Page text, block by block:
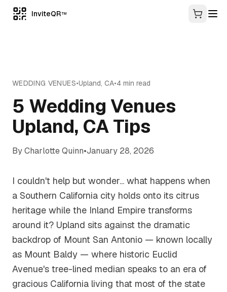
InviteQR TM
WEDDING VENUES•Upland, CA•4 min read
5 Wedding Venues
Upland, CA Tips
ByCharlotte Quinn•January 28, 2026
I couldn't help but wonder... what happens when
a Southern California city holds onto its citrus
heritage while the Inland Empire transforms
around it? Upland sits against the dramatic
backdrop of Mount San Antonio — known locally
as Mount Baldy — where historic Euclid
Avenue's tree-lined median speaks to an era of
gracious California living that most of the state